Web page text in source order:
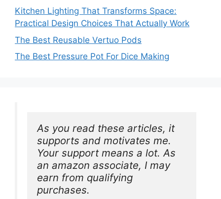
Kitchen Lighting That Transforms Space:
Practical Design Choices That Actually Work
The Best Reusable Vertuo Pods
The Best Pressure Pot For Dice Making
As you read these articles, it
supports and motivates me.
Your support means a lot. As
an amazon associate, I may
earn from qualifying
purchases.